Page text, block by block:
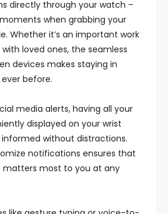
directly through your watch –
when grabbing your
Whether it’s an important work
loved ones, the seamless
devices makes staying in
before.
media alerts, having all your
displayed on your wrist
without distractions.
notifications ensures that
matters most to you at any